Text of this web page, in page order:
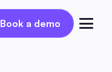
Book a demo
Book a demo